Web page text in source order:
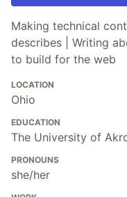
Making technical
describes | Writing
to build for the web
LOCATION
Ohio
EDUCATION
The University of
PRONOUNS
she/her